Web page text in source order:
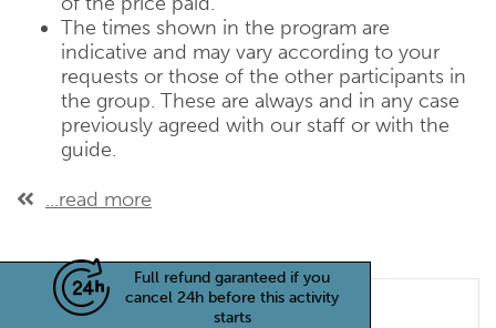
The times shown in the program are
indicative and may vary according to your
requests or those of the other participants in
the group. These are always and in any case
previously agreed with our staff or with the
guide.
...read more
Full refund garanteed if you
cancel 24h before this activity
starts